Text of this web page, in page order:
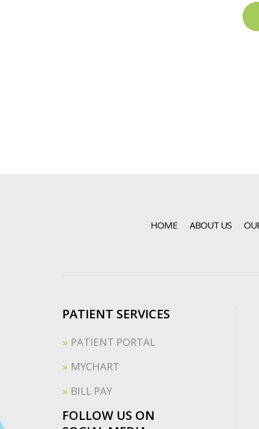
HOME ABOUT US
PATIENT SERVICES
PATIENT PORTAL
MYCHART
BILL PAY
FOLLOW US ON